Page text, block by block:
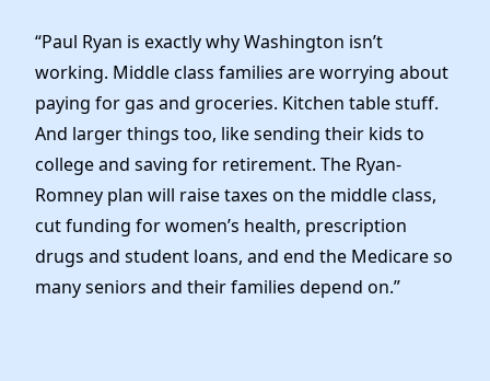
“Paul Ryan is exactly why Washington isn’t
working. Middle class families are worrying about
paying for gas and groceries. Kitchen table stuff.
And larger things too, like sending their kids to
college and saving for retirement. The Ryan-
Romney plan will raise taxes on the middle class,
cut funding for women’s health, prescription
drugs and student loans, and end the Medicare so
many seniors and their families depend on.”